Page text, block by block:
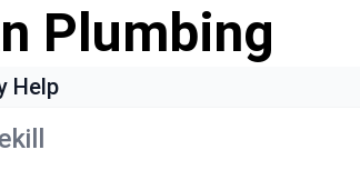
Plumbing
Help